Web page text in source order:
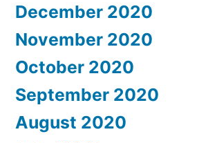
December 2020
November 2020
October 2020
September 2020
August 2020